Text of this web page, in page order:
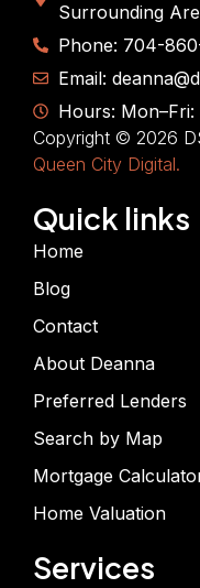
Surrounding
Phone: 704-
Email:
Hours:
Copyright © 2026
Queen City Digital.
Quick links
Home
Blog
Contact
About Deanna
Preferred Lenders
Search by Map
Mortgage
Home Valuation
Services